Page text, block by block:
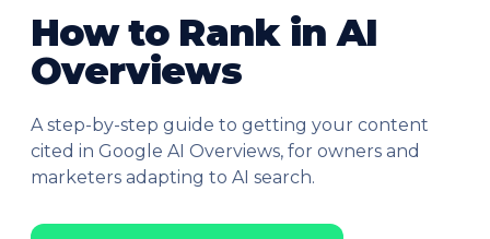
How to Rank in AI
Overviews
A step-by-step guide to getting your content
cited in Google AI Overviews, for owners and
marketers adapting to AI search.